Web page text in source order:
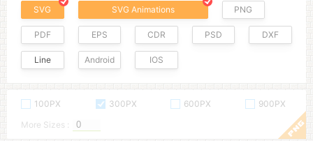
SVG SVG Animations PNG
PDF EPS CDR PSD DXF
Line Android IOS
100PX 300PX 600PX
900PX
More Sizes :